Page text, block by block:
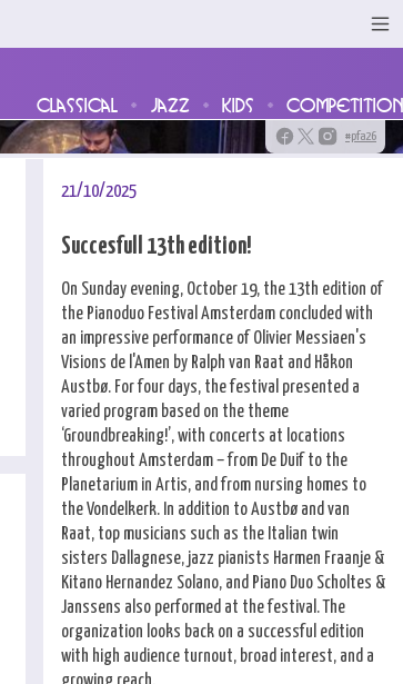
classical jazz kids competition
#pfa26
21/10/2025
Succesfull 13th edition!
On Sunday evening, October 19, the 13th edition of
the Pianoduo Festival Amsterdam concluded with
an impressive performance of Olivier Messiaen's
Visions de l'Amen by Ralph van Raat and Håkon
Austbø. For four days, the festival presented a
varied program based on the theme
‘Groundbreaking!’, with concerts at locations
throughout Amsterdam – from De Duif to the
Planetarium in Artis, and from nursing homes to
the Vondelkerk. In addition to Austbø and van
Raat, top musicians such as the Italian twin
sisters Dallagnese, jazz pianists Harmen Fraanje &
Kitano Hernandez Solano, and Piano Duo Scholtes &
Janssens also performed at the festival. The
organization looks back on a successful edition
with high audience turnout, broad interest, and a
growing reach.